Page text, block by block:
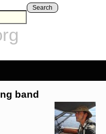
Search
band